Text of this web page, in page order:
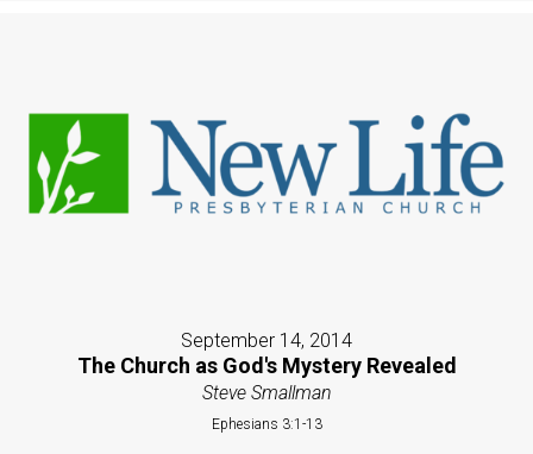
September 14, 2014
The Church as God's Mystery Revealed
Steve Smallman
Ephesians 3:1-13